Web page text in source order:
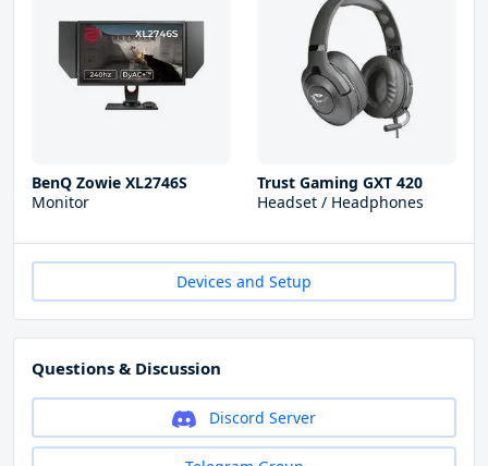
BenQ Zowie XL2746S
Monitor
Trust Gaming GXT 420
Headset / Headphones
Devices and Setup
Questions & Discussion
Discord Server